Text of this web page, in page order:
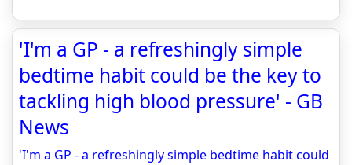
'I'm a GP - a refreshingly simple
bedtime habit could be the key to
tackling high blood pressure' - GB
News
'I'm a GP - a refreshingly simple bedtime habit could